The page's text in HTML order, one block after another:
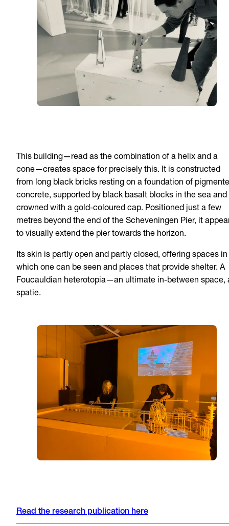
This building—read as the combination of a helix and a
cone—creates space for precisely this. It is constructed
from long black bricks resting on a foundation of
concrete, supported by black basalt blocks in the sea and
crowned with a gold-coloured cap. Positioned just a few
metres beyond the end of the Scheveningen Pier, it
to visually extend the pier towards the horizon.
Its skin is partly open and partly closed, offering spaces in
which one can be seen and places that provide shelter. A
Foucauldian heterotopia—an ultimate in-between space,
spatie.
Read the research publication here